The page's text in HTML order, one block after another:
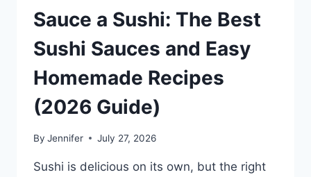
Sauce a Sushi: The Best
Sushi Sauces and Easy
Homemade Recipes
(2026 Guide)
By Jennifer July 27, 2026
Sushi is delicious on its own, but the right